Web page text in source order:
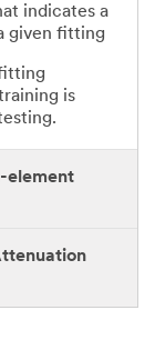
indicates a
given fitting
is
element